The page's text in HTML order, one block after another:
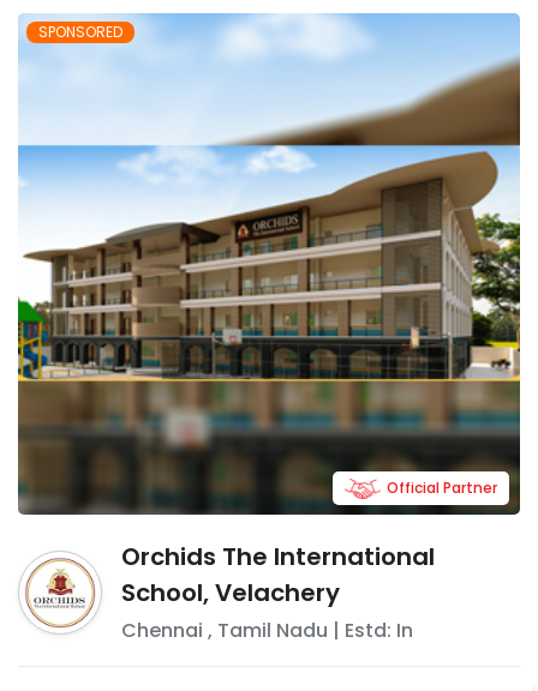
SPONSORED
Orchids The International
School, Velachery
Chennai , Tamil Nadu | Estd: In
Official Partner